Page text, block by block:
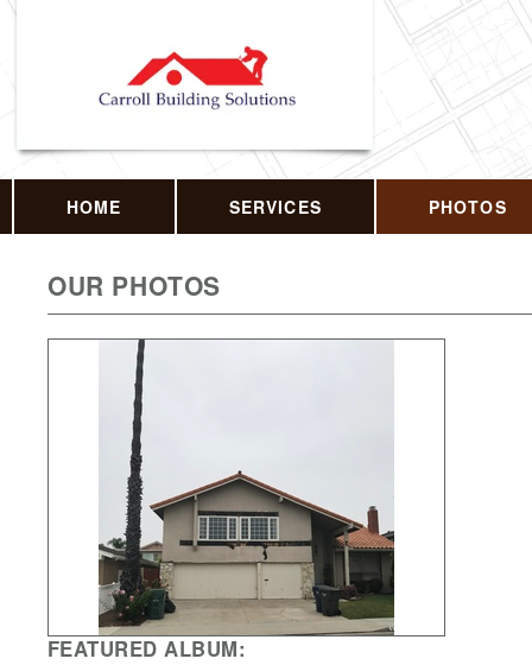
HOME SERVICES PHOTOS
OUR PHOTOS
FEATURED ALBUM: